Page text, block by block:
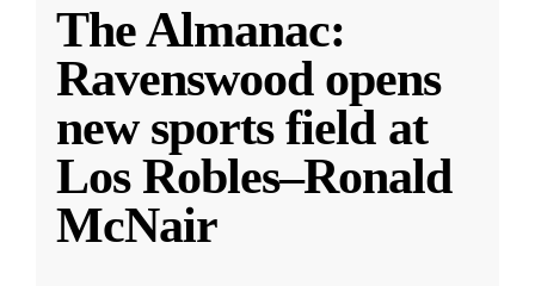
The Almanac:
Ravenswood opens
new sports field at
Los Robles–Ronald
McNair